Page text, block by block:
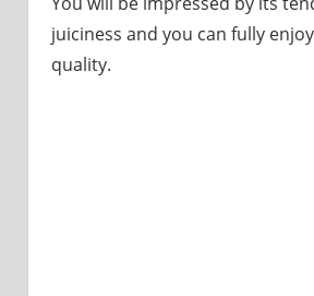
juiciness and you can fully
quality.